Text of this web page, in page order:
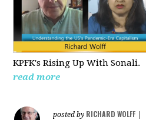
KPFK's Rising Up With Sonali.
read more
posted by RICHARD WOLFF